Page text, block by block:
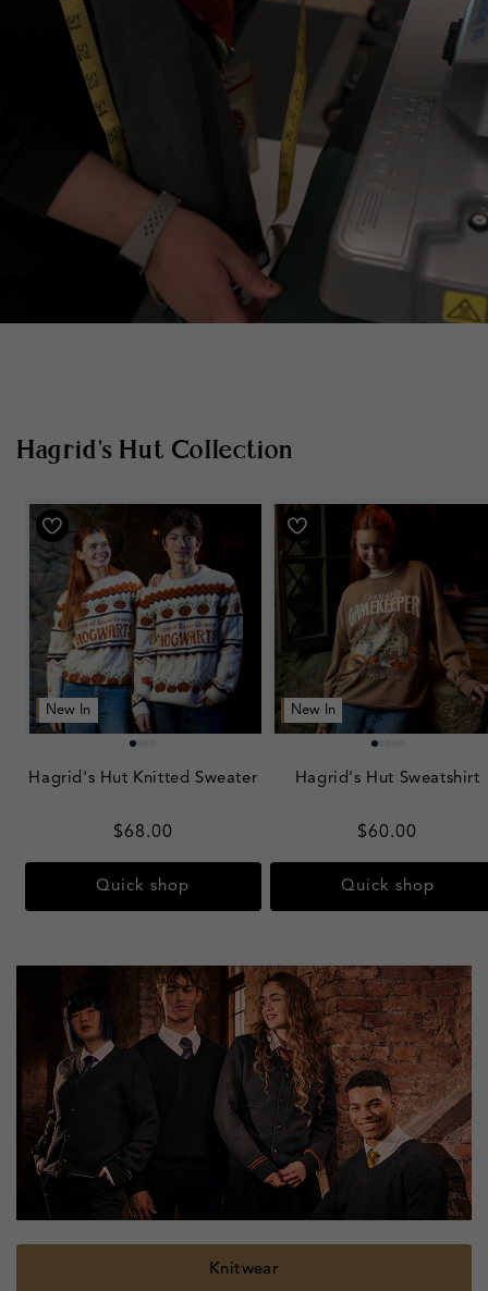
Hagrid's Hut Collection
New In
Hagrid's Hut Knitted Sweater
Regular
price
$68.00
Quick shop
New In
Hagrid's Hut Sweatshirt
Regular
price
$60.00
Quick shop
Knitwear